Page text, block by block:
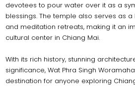
devotees to pour water over it as a
blessings. The temple also serves as
and meditation retreats, making it an
cultural center in Chiang Mai.
With its rich history, stunning
significance, Wat Phra Singh
destination for anyone exploring